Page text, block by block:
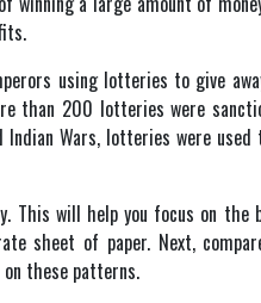
using lotteries to give
than 200 lotteries were
Wars, lotteries were
will help you focus on the
sheet of paper. Next,
on these patterns.